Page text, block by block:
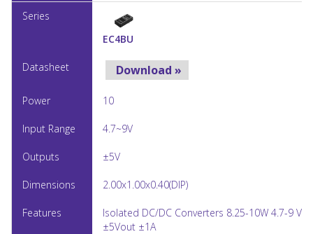
EC4BU
Download »
10
4.7~9V
±5V
2.00x1.00x0.40(DIP)
Isolated DC/DC Converters 8.25-10W 4.7-9 Vin
±5Vout ±1A